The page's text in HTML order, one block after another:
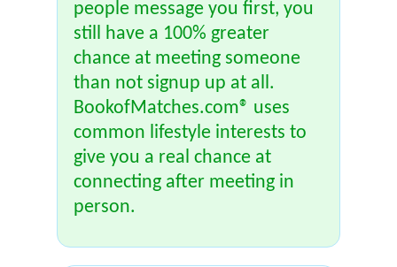
people message you first, you
still have a 100% greater
chance at meeting someone
than not signup up at all.
BookofMatches.com® uses
common lifestyle interests to
give you a real chance at
connecting after meeting in
person.